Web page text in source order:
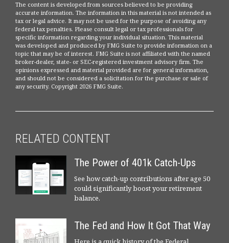
The content is developed from sources believed to be providing
accurate information. The information in this material is not intended as
tax or legal advice. It may not be used for the purpose of avoiding any
federal tax penalties. Please consult legal or tax professionals for
specific information regarding your individual situation. This material
was developed and produced by FMG Suite to provide information on a
topic that may be of interest. FMG Suite is not affiliated with the named
broker-dealer, state- or SEC-registered investment advisory firm. The
opinions expressed and material provided are for general information,
and should not be considered a solicitation for the purchase or sale of
any security. Copyright 2026 FMG Suite.
RELATED CONTENT
The Power of 401k Catch-Ups
See how catch-up contributions after age 50
could significantly boost your retirement
balance.
The Fed and How It Got That Way